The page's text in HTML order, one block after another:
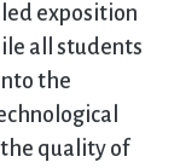
exposition
all students
the
the quality of